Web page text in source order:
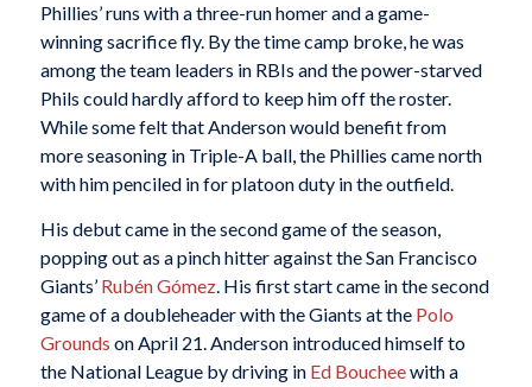
Phillies’ runs with a three-run homer and a game-
winning sacrifice fly. By the time camp broke, he was
among the team leaders in RBIs and the power-starved
Phils could hardly afford to keep him off the roster.
While some felt that Anderson would benefit from
more seasoning in Triple-A ball, the Phillies came north
with him penciled in for platoon duty in the outfield.
His debut came in the second game of the season,
popping out as a pinch hitter against the San Francisco
Giants’ Rubén Gómez. His first start came in the second
game of a doubleheader with the Giants at the Polo
Grounds on April 21. Anderson introduced himself to
the National League by driving in Ed Boucheewith a